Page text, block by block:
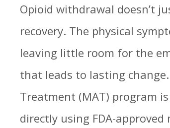
Opioid withdrawal doesn’t
recovery. The physical
leaving little room for the
that leads to lasting
Treatment (MAT) program
directly using FDA-